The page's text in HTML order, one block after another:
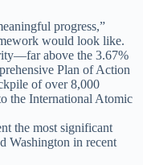
progress,”
would look like.
above the 3.67%
Plan of Action
of over 8,000
the International Atomic
the most significant
Washington in recent